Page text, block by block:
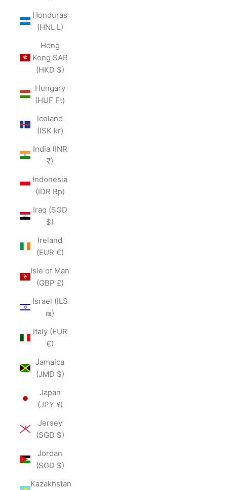
Honduras
(HNL L)
Hong
Kong SAR
(HKD $)
Hungary
(HUF Ft)
Iceland
(ISK kr)
India (INR
₹)
Indonesia
(IDR Rp)
Iraq (SGD
$)
Ireland
(EUR €)
Isle of Man
(GBP £)
Israel (ILS
₪)
Italy (EUR
€)
Jamaica
(JMD $)
Japan
(JPY ¥)
Jersey
(SGD $)
Jordan
(SGD $)
Kazakhstan